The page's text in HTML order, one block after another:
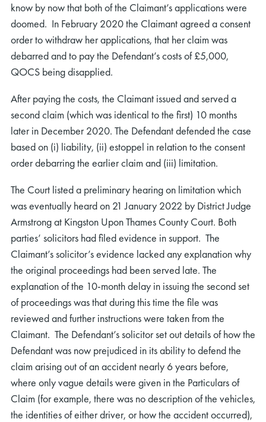
know by now that both of the Claimant’s applications were
doomed. In February 2020 the Claimant agreed a consent
order to withdraw her applications, that her claim was
debarred and to pay the Defendant’s costs of £5,000,
QOCS being disapplied.
After paying the costs, the Claimant issued and served a
second claim (which was identical to the first) 10 months
later in December 2020. The Defendant defended the case
based on (i) liability, (ii) estoppel in relation to the consent
order debarring the earlier claim and (iii) limitation.
The Court listed a preliminary hearing on limitation which
was eventually heard on 21 January 2022 by District Judge
Armstrong at Kingston Upon Thames County Court. Both
parties’ solicitors had filed evidence in support. The
Claimant’s solicitor’s evidence lacked any explanation why
the original proceedings had been served late. The
explanation of the 10-month delay in issuing the second set
of proceedings was that during this time the file was
reviewed and further instructions were taken from the
Claimant. The Defendant’s solicitor set out details of how the
Defendant was now prejudiced in its ability to defend the
claim arising out of an accident nearly 6 years before,
where only vague details were given in the Particulars of
Claim (for example, there was no description of the vehicles,
the identities of either driver, or how the accident occurred),